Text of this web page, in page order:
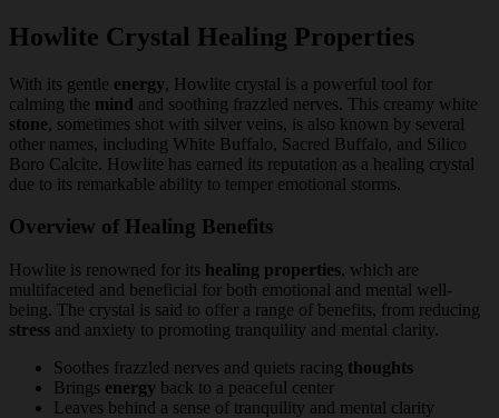
Howlite Crystal Healing Properties
With its gentle energy, Howlite crystal is a powerful tool for
calming the mind and soothing frazzled nerves. This creamy white
stone, sometimes shot with silver veins, is also known by several
other names, including White Buffalo, Sacred Buffalo, and Silico
Boro Calcite. Howlite has earned its reputation as a healing crystal
due to its remarkable ability to temper emotional storms.
Overview of Healing Benefits
Howlite is renowned for its healing properties, which are
multifaceted and beneficial for both emotional and mental well-
being. The crystal is said to offer a range of benefits, from reducing
stress and anxiety to promoting tranquility and mental clarity.
Soothes frazzled nerves and quiets racing thoughts
Brings energy back to a peaceful center
Leaves behind a sense of tranquility and mental clarity